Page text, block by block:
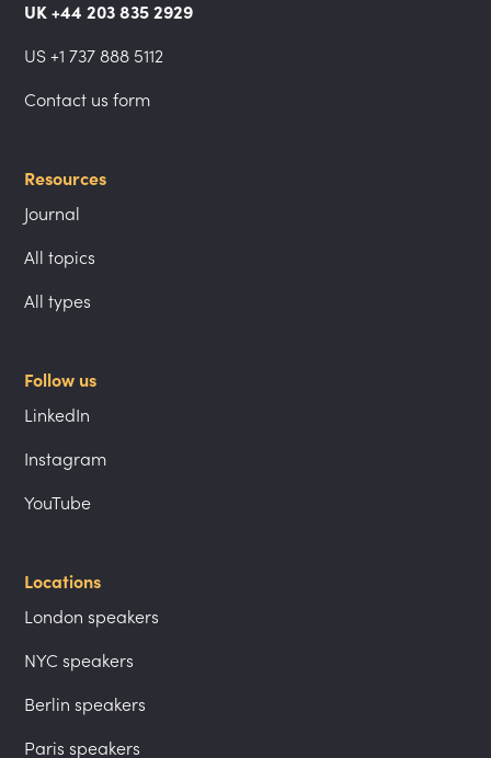
UK +44 203 835 2929
US +1 737 888 5112
Contact us form
Resources
Journal
All topics
All types
Follow us
LinkedIn
Instagram
YouTube
Locations
London speakers
NYC speakers
Berlin speakers
Paris speakers